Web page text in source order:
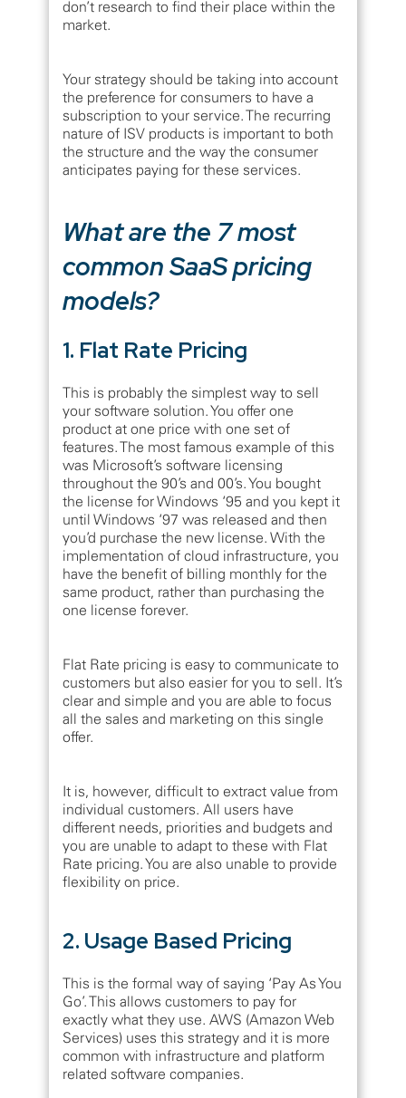
don’t research to find their place within the
market.
Your strategy should be taking into account
the preference for consumers to have a
subscription to your service. The recurring
nature of ISV products is important to both
the structure and the way the consumer
anticipates paying for these services.
What are the 7 most
common SaaS pricing
models?
1. Flat Rate Pricing
This is probably the simplest way to sell
your software solution. You offer one
product at one price with one set of
features. The most famous example of this
was Microsoft’s software licensing
throughout the 90’s and 00’s. You bought
the license for Windows ‘95 and you kept it
until Windows ‘97 was released and then
you’d purchase the new license. With the
implementation of cloud infrastructure, you
have the benefit of billing monthly for the
same product, rather than purchasing the
one license forever.
Flat Rate pricing is easy to communicate to
customers but also easier for you to sell. It’s
clear and simple and you are able to focus
all the sales and marketing on this single
offer.
It is, however, difficult to extract value from
individual customers. All users have
different needs, priorities and budgets and
you are unable to adapt to these with Flat
Rate pricing. You are also unable to provide
flexibility on price.
2. Usage Based Pricing
This is the formal way of saying ‘Pay As You
Go’. This allows customers to pay for
exactly what they use. AWS (Amazon Web
Services) uses this strategy and it is more
common with infrastructure and platform
related software companies.